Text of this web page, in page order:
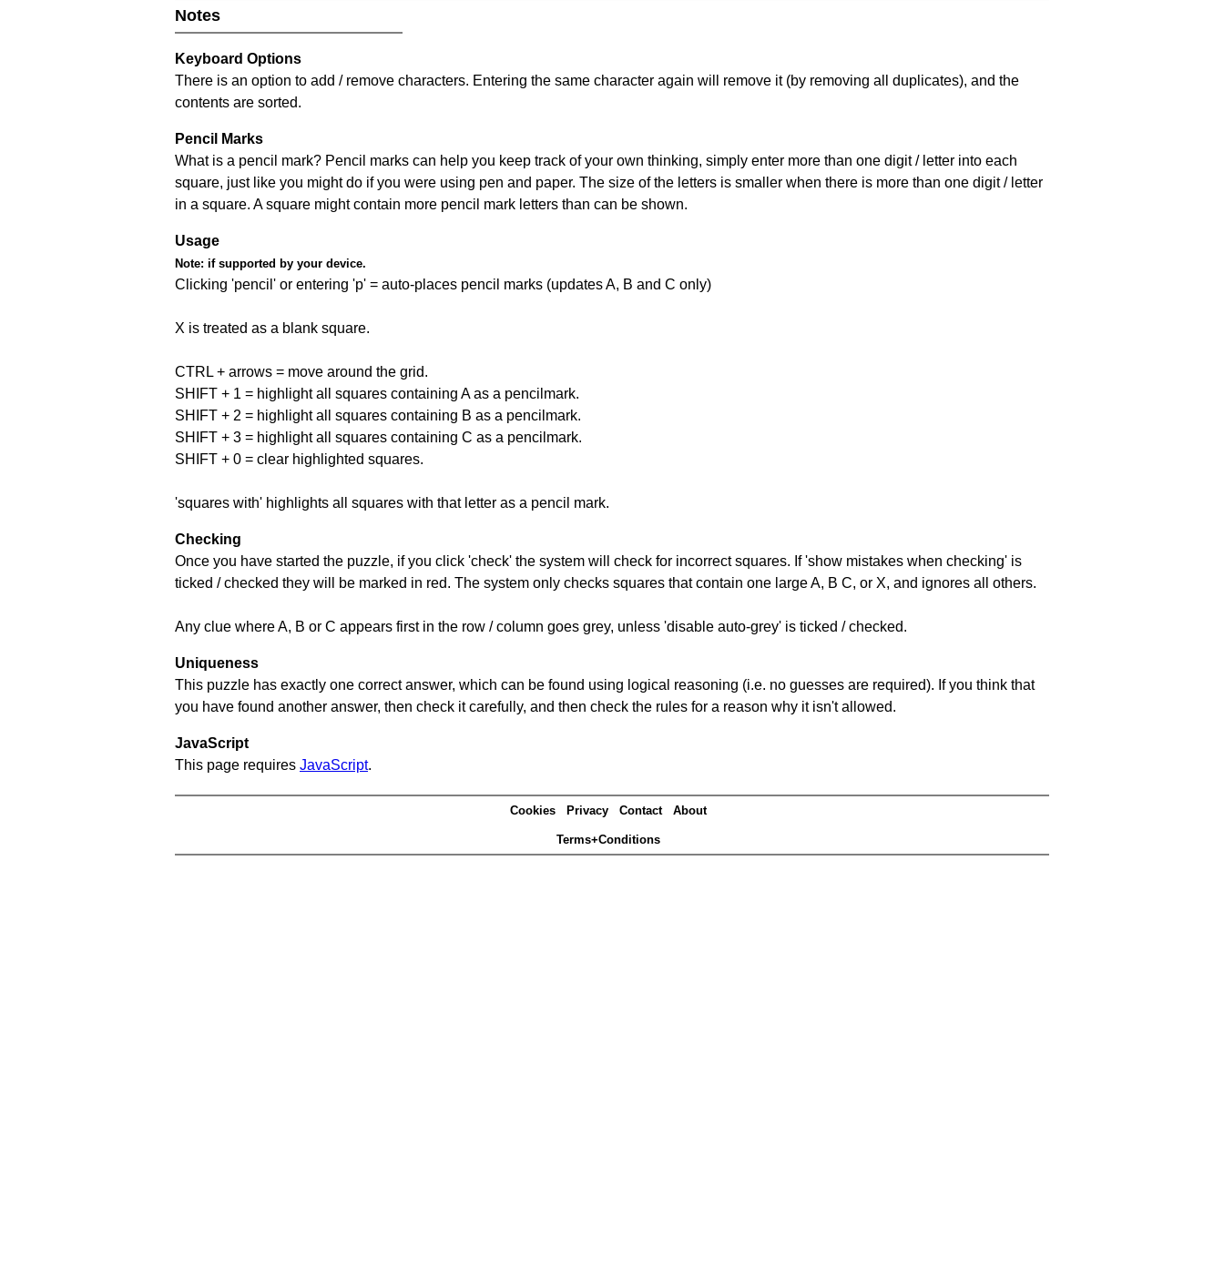
Notes
Keyboard Options
There is an option to add / remove characters. Entering the same character again will remove it (by removing all duplicates), and the
contents are sorted.
Pencil Marks
What is a pencil mark? Pencil marks can help you keep track of your own thinking, simply enter more than one digit / letter into each
square, just like you might do if you were using pen and paper. The size of the letters is smaller when there is more than one digit / letter
in a square. A square might contain more pencil mark letters than can be shown.
Usage
Note: if supported by your device.
Clicking 'pencil' or entering 'p' = auto-places pencil marks (updates A, B and C only)
X is treated as a blank square.
CTRL + arrows = move around the grid.
SHIFT + 1 = highlight all squares containing A as a pencilmark.
SHIFT + 2 = highlight all squares containing B as a pencilmark.
SHIFT + 3 = highlight all squares containing C as a pencilmark.
SHIFT + 0 = clear highlighted squares.
'squares with' highlights all squares with that letter as a pencil mark.
Checking
Once you have started the puzzle, if you click 'check' the system will check for incorrect squares. If 'show mistakes when checking' is
ticked / checked they will be marked in red. The system only checks squares that contain one large A, B C, or X, and ignores all others.
Any clue where A, B or C appears first in the row / column goes grey, unless 'disable auto-grey' is ticked / checked.
Uniqueness
This puzzle has exactly one correct answer, which can be found using logical reasoning (i.e. no guesses are required). If you think that
you have found another answer, then check it carefully, and then check the rules for a reason why it isn't allowed.
JavaScript
This page requires JavaScript.
Cookies Privacy Contact About
Terms+Conditions